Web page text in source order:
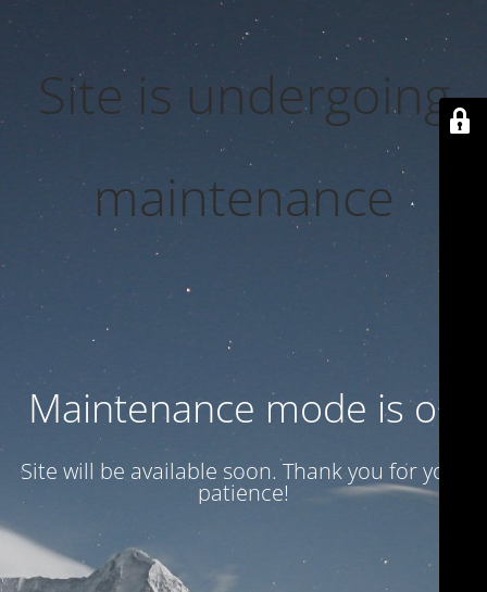
Site is undergoing
maintenance
Maintenance mode is on
Site will be available soon. Thank you for your
patience!